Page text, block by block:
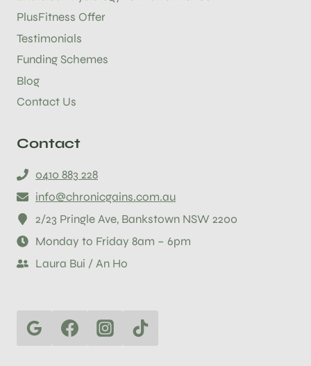
PlusFitness Offer
Testimonials
Funding Schemes
Blog
Contact Us
Contact
0410 883 228
info@chronicgains.com.au
2/23 Pringle Ave, Bankstown NSW 2200
Monday to Friday 8am – 6pm
Laura Bui / An Ho